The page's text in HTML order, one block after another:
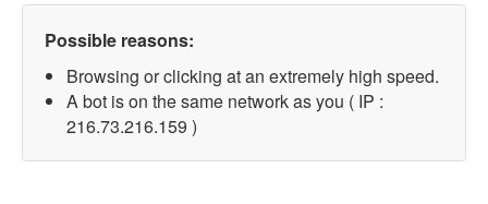
Possible reasons:
Browsing or clicking at an extremely high speed.
A bot is on the same network as you ( IP :
216.73.216.159 )